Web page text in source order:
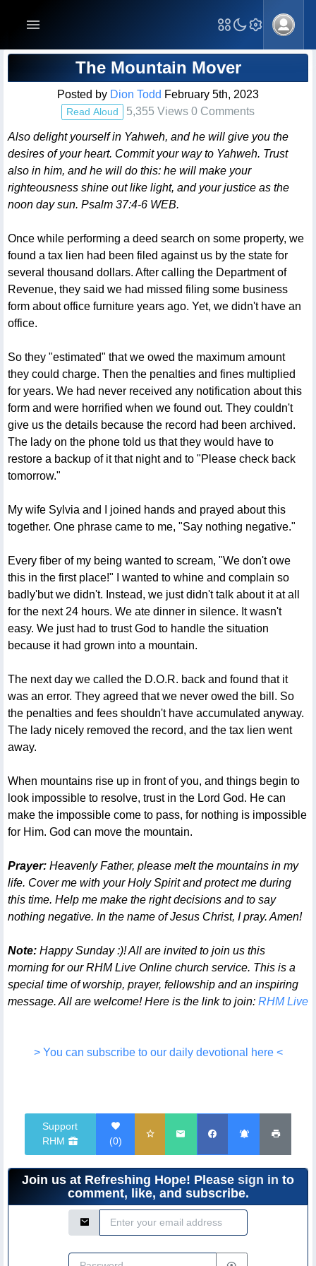
Blog Post
The Mountain Mover
Posted by Dion Todd February 5th, 2023
Read Aloud 5,355 Views 0 Comments
Also delight yourself in Yahweh, and he will give you the
desires of your heart. Commit your way to Yahweh. Trust
also in him, and he will do this: he will make your
righteousness shine out like light, and your justice as the
noon day sun. Psalm 37:4-6 WEB.
Once while performing a deed search on some property, we
found a tax lien had been filed against us by the state for
several thousand dollars. After calling the Department of
Revenue, they said we had missed filing some business
form about office furniture years ago. Yet, we didn't have an
office.
So they "estimated" that we owed the maximum amount
they could charge. Then the penalties and fines multiplied
for years. We had never received any notification about this
form and were horrified when we found out. They couldn't
give us the details because the record had been archived.
The lady on the phone told us that they would have to
restore a backup of it that night and to "Please check back
tomorrow."
My wife Sylvia and I joined hands and prayed about this
together. One phrase came to me, "Say nothing negative."
Every fiber of my being wanted to scream, "We don't owe
this in the first place!" I wanted to whine and complain so
badly'but we didn't. Instead, we just didn't talk about it at all
for the next 24 hours. We ate dinner in silence. It wasn't
easy. We just had to trust God to handle the situation
because it had grown into a mountain.
The next day we called the D.O.R. back and found that it
was an error. They agreed that we never owed the bill. So
the penalties and fees shouldn't have accumulated anyway.
The lady nicely removed the record, and the tax lien went
away.
When mountains rise up in front of you, and things begin to
look impossible to resolve, trust in the Lord God. He can
make the impossible come to pass, for nothing is impossible
for Him. God can move the mountain.
Prayer:Heavenly Father, please melt the mountains in my
life. Cover me with your Holy Spirit and protect me during
this time. Help me make the right decisions and to say
nothing negative. In the name of Jesus Christ, I pray. Amen!
Note:Happy Sunday :)! All are invited to join us this
morning for our RHM Live Online church service. This is a
special time of worship, prayer, fellowship and an inspiring
message. All are welcome! Here is the link to join: RHM Live
> You can subscribe to our daily devotional here <
Support
RHM
(0)
Join us at Refreshing Hope! Please sign in to
comment, like, and subscribe.
Email Address
Password